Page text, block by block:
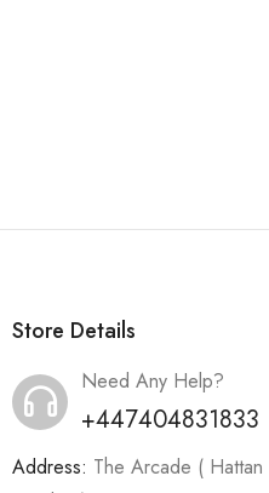
Store Details
Need Any Help?
+447404831833
Address: The Arcade ( Hattan